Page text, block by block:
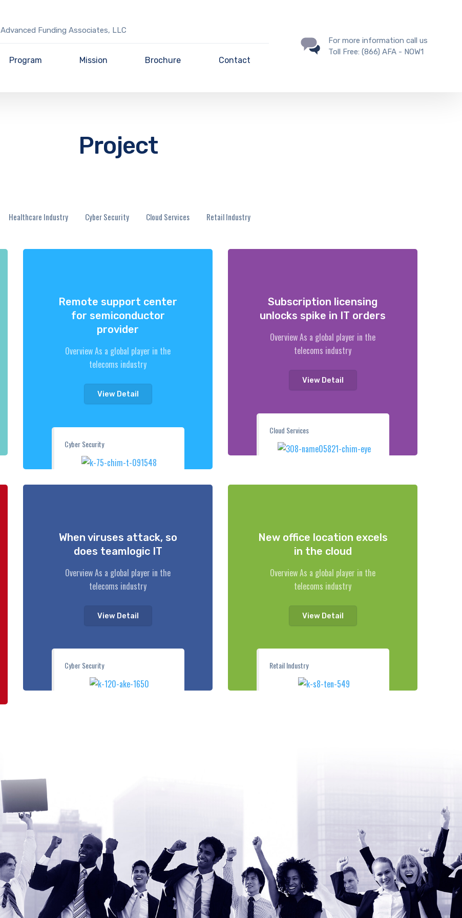
Advanced Funding Associates, LLC
Program Mission Brochure Contact
For more information call us
Toll Free: (866) AFA - NOW1
Project
Healthcare Industry Cyber Security Cloud Services Retail Industry
Cyber Security
Remote support center
for semiconductor
provider
Overview As a global player in the
telecoms industry
View Detail
Cloud Services
Subscription licensing
unlocks spike in IT orders
Overview As a global player in the
telecoms industry
View Detail
Cyber Security
When viruses attack, so
does teamlogic IT
Overview As a global player in the
telecoms industry
View Detail
Retail Industry
New office location excels
in the cloud
Overview As a global player in the
telecoms industry
View Detail